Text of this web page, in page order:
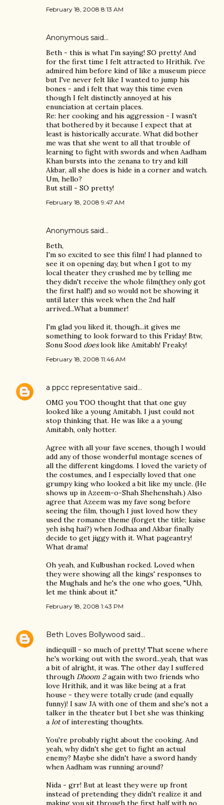
February 18, 2008 8:13 AM
Anonymous said…
Beth - this is what I'm saying! SO pretty! And
for the first time I felt attracted to Hrithik. i've
admired him before kind of like a museum piece
but I've never felt like I wanted to jump his
bones - and i felt that way this time even
though I felt distinctly annoyed at his
enunciation at certain places.
Re: her cooking and his aggression - I wasn't
that bothered by it because I expect that at
least is historically accurate. What did bother
me was that she went to all that trouble of
learning to fight with swords and when Aadham
Khan bursts into the zenana to try and kill
Akbar, all she does is hide in a corner and watch.
Um, hello?
But still - SO pretty!
February 18, 2008 9:47 AM
Anonymous said…
Beth,
I'm so excited to see this film! I had planned to
see it on opening day, but when I got to my
local theater they crushed me by telling me
they didn't receive the whole film(they only got
the first half!) and so would not be showing it
until later this week when the 2nd half
arrived...What a bummer!
I'm glad you liked it, though...it gives me
something to look forward to this Friday! Btw,
Sonu Sood doeslook like Amitabh! Freaky!
February 18, 2008 11:46 AM
a ppcc representative said…
OMG you TOO thought that that one guy
looked like a young Amitabh. I just could not
stop thinking that. He was like a a young
Amitabh, only hotter.
Agree with all your fave scenes, though I would
add any of those wonderful montage scenes of
all the different kingdoms. I loved the variety of
the costumes, and I especially loved that one
grumpy king who looked a bit like my uncle. (He
shows up in Azeem-o-Shah Shehenshah.) Also
agree that Azeem was my fave song before
seeing the film, though I just loved how they
used the romance theme (forget the title; kaise
yeh ishq hai?) when Jodhaa and Akbar finally
decide to get jiggy with it. What pageantry!
What drama!
Oh yeah, and Kulbushan rocked. Loved when
they were showing all the kings' responses to
the Mughals and he's the one who goes, "Uhh,
let me think about it."
February 18, 2008 1:43 PM
Beth Loves Bollywood said…
indiequill - so much of pretty! That scene where
he's working out with the sword...yeah, that was
a bit of alright, it was. The other day I suffered
through Dhoom 2again with two friends who
love Hrithik, and it was like being at a frat
house - they were totally crude (and equally
funny)! I saw JA with one of them and she's not a
talker in the theater but I bet she was thinking
a lotof interesting thoughts.
You're probably right about the cooking. And
yeah, why didn't she get to fight an actual
enemy? Maybe she didn't have a sword handy
when Aadham was running around?
Nida - grr! But at least they were up front
instead of pretending they didn't realize it and
making you sit through the first half with no